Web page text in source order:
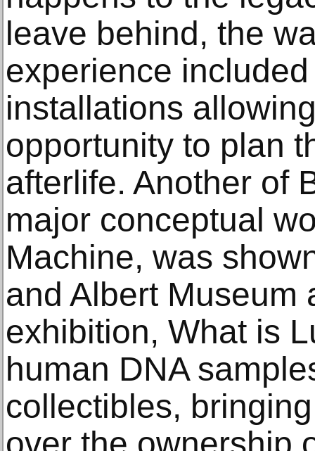
leave behind, the
experience
installations
opportunity to plan
afterlife. Another of
major conceptual
Machine, was
and Albert Museum
exhibition, What is
human DNA
collectibles,